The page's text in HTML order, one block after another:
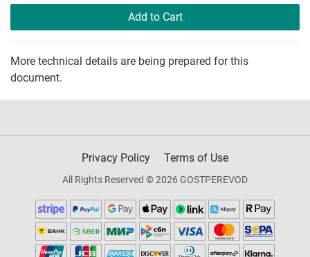
Add to Cart
More technical details are being prepared for this
document.
Privacy Policy Terms of Use
All Rights Reserved © 2026 GOSTPEREVOD